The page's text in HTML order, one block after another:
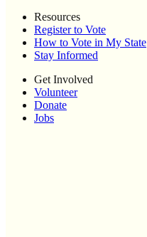
Resources
Register to Vote
How to Vote in My State
Stay Informed
Get Involved
Volunteer
Donate
Jobs